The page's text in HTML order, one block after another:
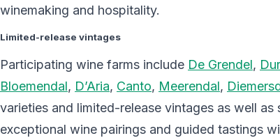
winemaking and hospitality.
Limited-release vintages
Participating wine farms include De Grendel,
Bloemendal, D’Aria, Canto, Meerendal,
varieties and limited-release vintages as well
exceptional wine pairings and guided tastings